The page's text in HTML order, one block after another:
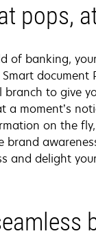
pops,
of banking,
to give
moment’s
on the
brand
and delight